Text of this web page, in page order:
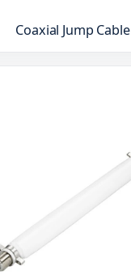
Coaxial Jump Cable